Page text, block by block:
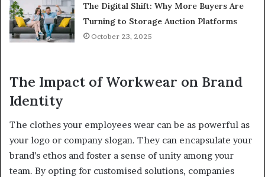
The Digital Shift: Why More Buyers Are
Turning to Storage Auction Platforms
October 23, 2025
The Impact of Workwear on Brand
Identity
The clothes your employees wear can be as powerful as
your logo or company slogan. They can encapsulate your
brand’s ethos and foster a sense of unity among your
team. By opting for customised solutions, companies